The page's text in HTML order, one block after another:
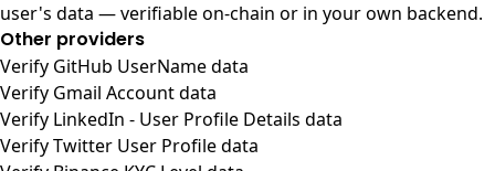
user's data — verifiable on-chain or in your own backend.
Other providers
Verify GitHub UserName data
Verify Gmail Account data
Verify LinkedIn - User Profile Details data
Verify Twitter User Profile data